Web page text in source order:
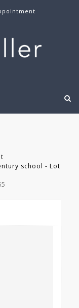
school - Lot